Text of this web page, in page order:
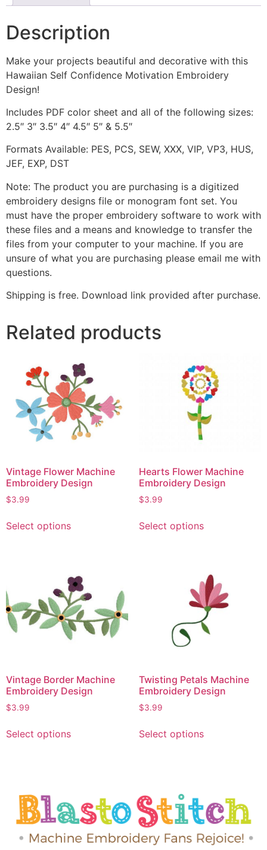
Description
Make your projects beautiful and decorative with this
Hawaiian Self Confidence Motivation Embroidery
Design!
Includes PDF color sheet and all of the following sizes:
2.5″ 3″ 3.5″ 4″ 4.5″ 5″ & 5.5″
Formats Available: PES, PCS, SEW, XXX, VIP, VP3, HUS,
JEF, EXP, DST
Note: The product you are purchasing is a digitized
embroidery designs file or monogram font set. You
must have the proper embroidery software to work with
these files and a means and knowledge to transfer the
files from your computer to your machine. If you are
unsure of what you are purchasing please email me with
questions.
Shipping is free. Download link provided after purchase.
Related products
Vintage Flower Machine
Embroidery Design
$3.99
Select options
Hearts Flower Machine
Embroidery Design
$3.99
Select options
Vintage Border Machine
Embroidery Design
$3.99
Select options
Twisting Petals Machine
Embroidery Design
$3.99
Select options